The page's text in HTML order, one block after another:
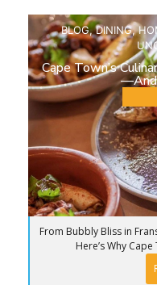
BLOG,DINING,
Cape Town’s
—And
From Bubbly Bliss in
Here’s Why